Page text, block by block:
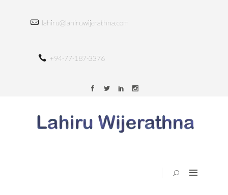
lahiru@lahiruwijerathna.com
+94-77-187-3376